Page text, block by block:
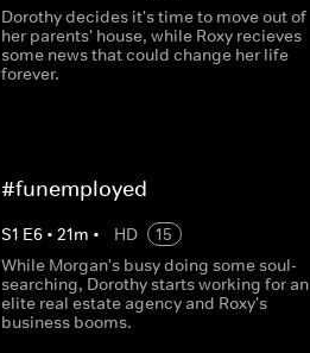
Dorothy decides it's time to move out of
her parents' house, while Roxy recieves
some news that could change her life
forever.
#funemployed
S1 E6 •21m • HD
15
While Morgan's busy doing some soul-
searching, Dorothy starts working for an
elite real estate agency and Roxy's
business booms.